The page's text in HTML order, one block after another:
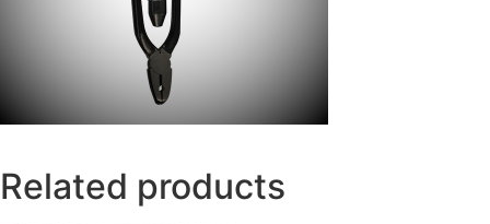
Related products